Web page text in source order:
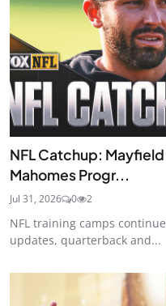
NFL Catchup:
Mahomes Progr...
Jul 31, 2026 0 2
NFL training camps
updates, quarterback and...